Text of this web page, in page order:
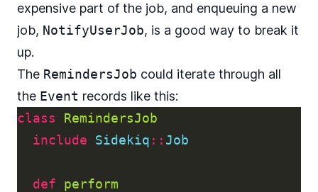
expensive part of the job, and enqueuing a new
job, NotifyUserJob, is a good way to break it
up.
The RemindersJob could iterate through all
the Event records like this:
class
RemindersJob
include
Sidekiq :: Job
def
perform